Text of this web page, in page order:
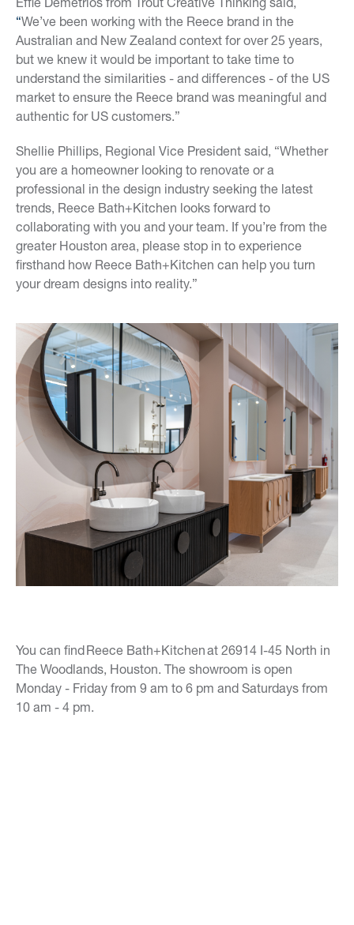
“We’ve been working with the Reece brand in the
Australian and New Zealand context for over 25 years,
but we knew it would be important to take time to
understand the similarities - and differences - of the US
market to ensure the Reece brand was meaningful and
authentic for US customers.”
Shellie Phillips, Regional Vice President said, “Whether
you are a homeowner looking to renovate or a
professional in the design industry seeking the latest
trends, Reece Bath+Kitchen looks forward to
collaborating with you and your team. If you’re from the
greater Houston area, please stop in to experience
firsthand how Reece Bath+Kitchen can help you turn
your dream designs into reality.”
You can find Reece Bath+Kitchen at 26914 I-45 North in
The Woodlands, Houston. The showroom is open
Monday - Friday from 9 am to 6 pm and Saturdays from
10 am - 4 pm.